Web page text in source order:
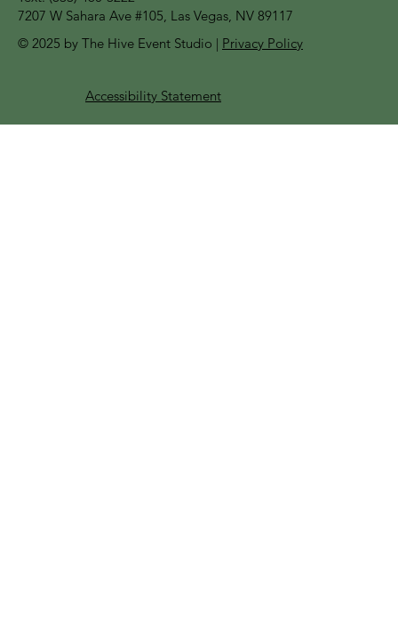
7207 W Sahara Ave #105, Las Vegas, NV 89117
© 2025 by The Hive Event Studio | Privacy Policy
Accessibility Statement